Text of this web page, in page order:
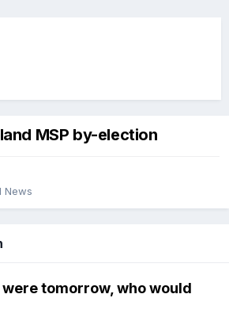
MSP by-election
News
were tomorrow, who would